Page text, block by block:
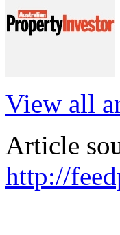
View all
Article
http://